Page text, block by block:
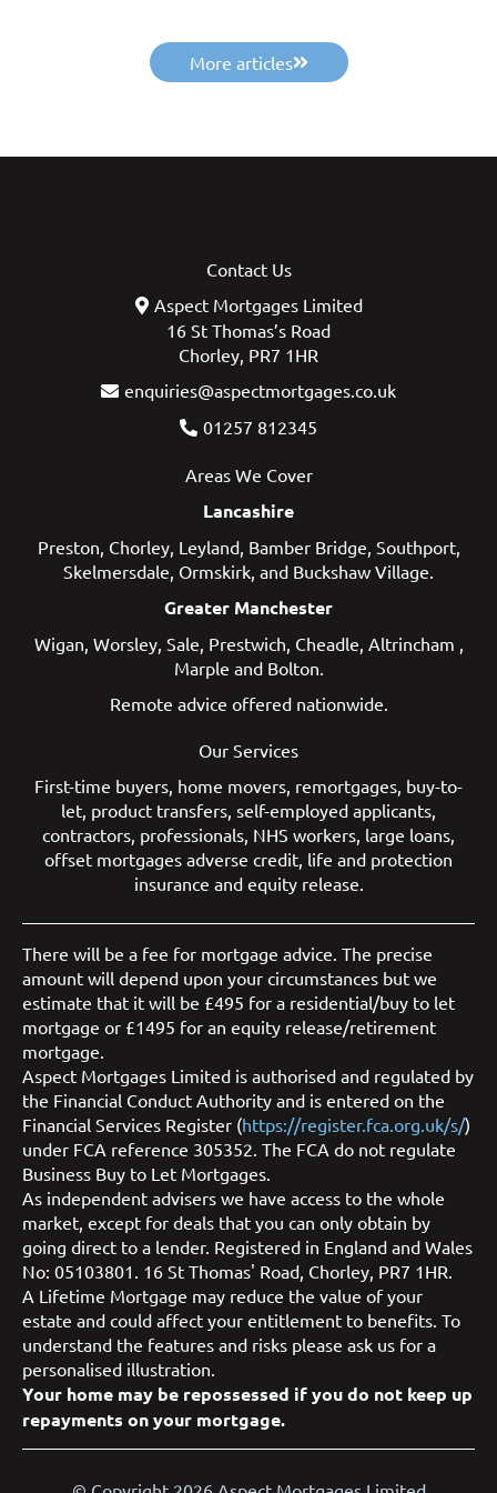
More articles
Contact Us
Aspect Mortgages Limited
16 St Thomas’s Road
Chorley, PR7 1HR
enquiries@aspectmortgages.co.uk
01257 812345
Areas We Cover
Lancashire
Preston, Chorley, Leyland, Bamber Bridge, Southport,
Skelmersdale, Ormskirk, and Buckshaw Village.
Greater Manchester
Wigan, Worsley, Sale, Prestwich, Cheadle, Altrincham ,
Marple and Bolton.
Remote advice offered nationwide.
Our Services
First-time buyers, home movers, remortgages, buy-to-
let, product transfers, self-employed applicants,
contractors, professionals, NHS workers, large loans,
offset mortgages adverse credit, life and protection
insurance and equity release.
There will be a fee for mortgage advice. The precise
amount will depend upon your circumstances but we
estimate that it will be £495 for a residential/buy to let
mortgage or £1495 for an equity release/retirement
mortgage.
Aspect Mortgages Limited is authorised and regulated by
the Financial Conduct Authority and is entered on the
Financial Services Register (https://register.fca.org.uk/s/)
under FCA reference 305352. The FCA do not regulate
Business Buy to Let Mortgages.
As independent advisers we have access to the whole
market, except for deals that you can only obtain by
going direct to a lender. Registered in England and Wales
No: 05103801. 16 St Thomas' Road, Chorley, PR7 1HR.
A Lifetime Mortgage may reduce the value of your
estate and could affect your entitlement to benefits. To
understand the features and risks please ask us for a
personalised illustration.
Your home may be repossessed if you do not keep up
repayments on your mortgage.